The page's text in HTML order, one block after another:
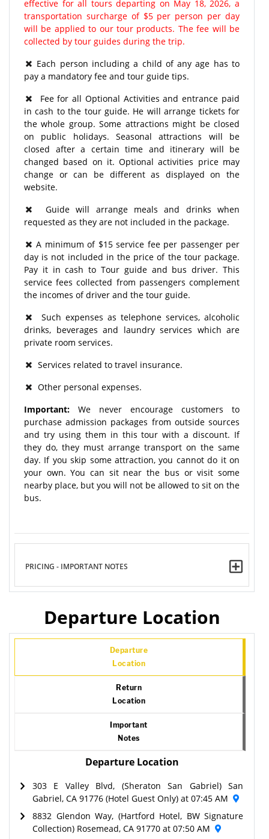
effective for all tours departing on May 18, 2026, a
transportation surcharge of $5 per person per day
will be applied to our tour products. The fee will be
collected by tour guides during the trip.
Each person including a child of any age has to
pay a mandatory fee and tour guide tips.
Fee for all Optional Activities and entrance paid
in cash to the tour guide. He will arrange tickets for
the whole group. Some attractions might be closed
on public holidays. Seasonal attractions will be
closed after a certain time and itinerary will be
changed based on it. Optional activities price may
change or can be different as displayed on the
website.
Guide will arrange meals and drinks when
requested as they are not included in the package.
A minimum of $15 service fee per passenger per
day is not included in the price of the tour package.
Pay it in cash to Tour guide and bus driver. This
service fees collected from passengers complement
the incomes of driver and the tour guide.
Such expenses as telephone services, alcoholic
drinks, beverages and laundry services which are
private room services.
Services related to travel insurance.
Other personal expenses.
Important: We never encourage customers to
purchase admission packages from outside sources
and try using them in this tour with a discount. If
they do, they must arrange transport on the same
day. If you skip some attraction, you cannot do it on
your own. You can sit near the bus or visit some
nearby place, but you will not be allowed to sit on the
bus.
PRICING - IMPORTANT NOTES
Departure Location
Departure
Location
Return
Location
Important
Notes
Departure Location
303 E Valley Blvd, (Sheraton San Gabriel) San
Gabriel, CA 91776 (Hotel Guest Only) at 07:45 AM
8832 Glendon Way, (Hartford Hotel, BW Signature
Collection) Rosemead, CA 91770 at 07:50 AM